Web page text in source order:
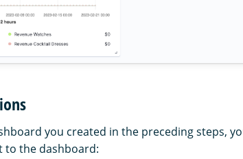
you created in the preceding steps,
to the dashboard: